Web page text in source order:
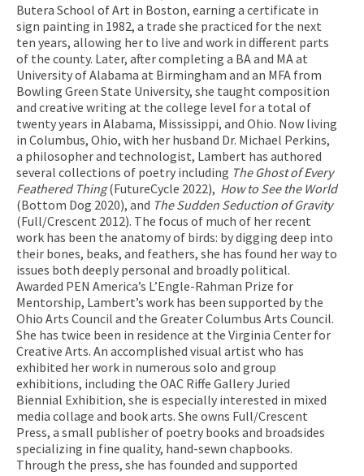
Butera School of Art in Boston, earning a certificate in
sign painting in 1982, a trade she practiced for the next
ten years, allowing her to live and work in different parts
of the county. Later, after completing a BA and MA at
University of Alabama at Birmingham and an MFA from
Bowling Green State University, she taught composition
and creative writing at the college level for a total of
twenty years in Alabama, Mississippi, and Ohio. Now living
in Columbus, Ohio, with her husband Dr. Michael Perkins,
a philosopher and technologist, Lambert has authored
several collections of poetry including The Ghost of Every
Feathered Thing(FutureCycle 2022), How to See the World
(Bottom Dog 2020), and The Sudden Seduction of Gravity
(Full/Crescent 2012). The focus of much of her recent
work has been the anatomy of birds: by digging deep into
their bones, beaks, and feathers, she has found her way to
issues both deeply personal and broadly political.
Awarded PEN America’s L’Engle-Rahman Prize for
Mentorship, Lambert’s work has been supported by the
Ohio Arts Council and the Greater Columbus Arts Council.
She has twice been in residence at the Virginia Center for
Creative Arts. An accomplished visual artist who has
exhibited her work in numerous solo and group
exhibitions, including the OAC Riffe Gallery Juried
Biennial Exhibition, she is especially interested in mixed
media collage and book arts. She owns Full/Crescent
Press, a small publisher of poetry books and broadsides
specializing in fine quality, hand-sewn chapbooks.
Through the press, she has founded and supported